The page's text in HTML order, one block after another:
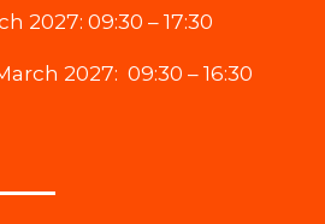
2027: 09:30 – 17:30
2027: 09:30 – 16:30